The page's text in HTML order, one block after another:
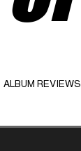
ALBUM REVIEWS